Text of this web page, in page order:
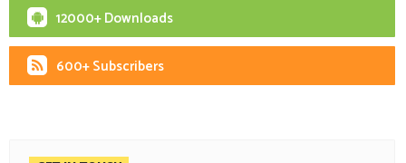
12000+ Downloads
600+ Subscribers